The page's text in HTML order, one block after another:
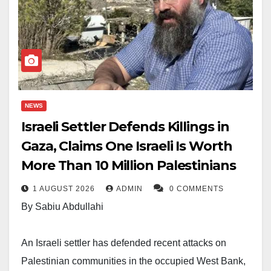
NEWS
Israeli Settler Defends Killings in
Gaza, Claims One Israeli Is Worth
More Than 10 Million Palestinians
1 AUGUST 2026 ADMIN 0 COMMENTS
By Sabiu Abdullahi
An Israeli settler has defended recent attacks on
Palestinian communities in the occupied West Bank,